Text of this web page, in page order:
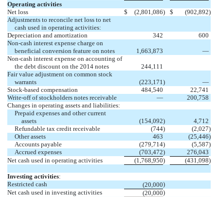
Operating activities
Net loss
$ (2,801,086) $ (902,892)
Adjustments to reconcile net loss to net
cash used in operating activities:
Depreciation and amortization
342
600
Non-cash interest expense charge on
beneficial conversion feature on notes
1,663,873
—
Non-cash interest expense on accounting of
the debt discount on the 2014 notes
244,111
Fair value adjustment on common stock
warrants
(223,171)
—
Stock-based compensation
484,540
22,741
Write-off of stockholders notes receivable
—
200,758
Changes in operating assets and liabilities:
Prepaid expenses and other current
assets
(154,092)
4,712
Refundable tax credit receivable
(744) (2,027)
Other assets
463 (25,446)
Accounts payable
(279,714) (5,587)
Accrued expenses
(703,472)
276,043
Net cash used in operating activities
(1,768,950) (431,098)
Investing activities:
Restricted cash
(20,000)
Net cash used in investing activities
(20,000)